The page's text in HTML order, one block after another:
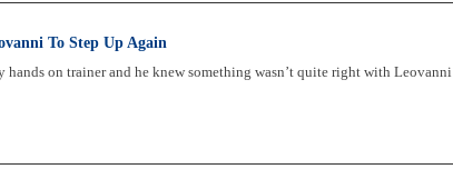
To Step Up Again
on trainer and he knew something wasn’t quite right with Leovanni